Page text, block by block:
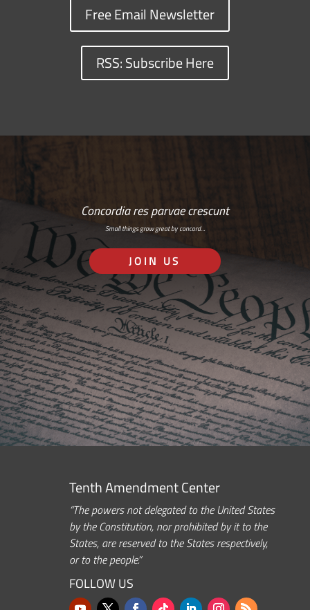
Free Email Newsletter
RSS: Subscribe Here
Concordia res parvae crescunt
Small things grow great by concord…
JOIN US
Tenth Amendment Center
“The powers not delegated to the United States
by the Constitution, nor prohibited by it to the
States, are reserved to the States respectively,
or to the people.”
FOLLOW US